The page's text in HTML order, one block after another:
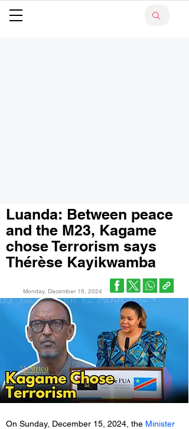
Luanda: Between peace
and the M23, Kagame
chose Terrorism says
Thérèse Kayikwamba
Monday, December 16, 2024
On Sunday, December 15, 2024, the Minister